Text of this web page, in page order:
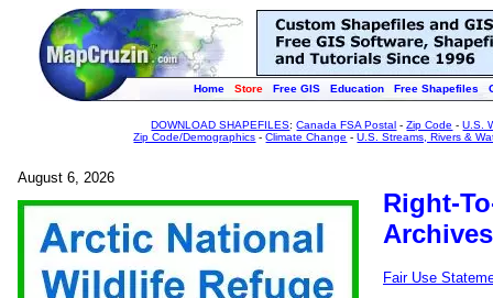
Home Store Free GIS Education Free Shapefiles
DOWNLOAD SHAPEFILES:Canada FSA Postal -Zip Code -U.S.
Zip Code/Demographics -Climate Change -U.S. Streams, Rivers &
August 6, 2026
Right-
Fair Use